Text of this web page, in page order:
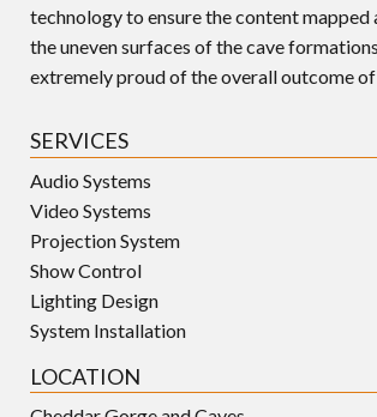
technology to ensure the content mapped
the uneven surfaces of the cave
extremely proud of the overall outcome
SERVICES
Audio Systems
Video Systems
Projection System
Show Control
Lighting Design
System Installation
LOCATION